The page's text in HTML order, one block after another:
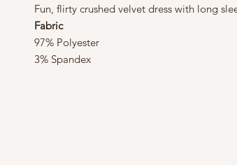
Fun, flirty crushed velvet dress with long
Fabric
97% Polyester
3% Spandex